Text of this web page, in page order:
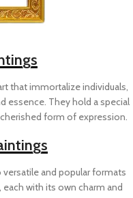
that immortalize individuals,
essence. They hold a special
form of expression.
versatile and popular formats
with its own charm and